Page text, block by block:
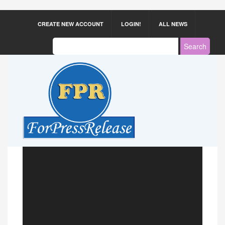
CREATE NEW ACCOUNT LOGIN! ALL NEWS